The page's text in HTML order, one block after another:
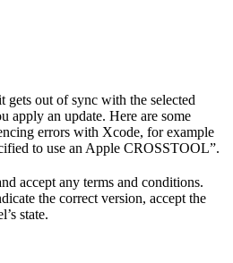
gets out of sync with the selected
apply an update. Here are some
errors with Xcode, for example
to use an Apple CROSSTOOL”.
accept any terms and conditions.
the correct version, accept the
state.